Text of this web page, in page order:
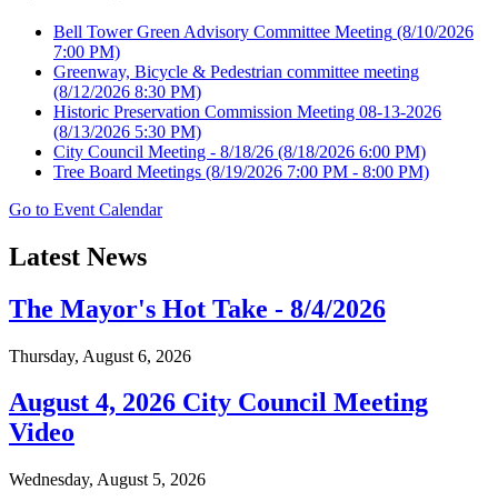
Bell Tower Green Advisory Committee Meeting (8/10/2026
7:00 PM)
Greenway, Bicycle & Pedestrian committee meeting
(8/12/2026 8:30 PM)
Historic Preservation Commission Meeting 08-13-2026
(8/13/2026 5:30 PM)
City Council Meeting - 8/18/26 (8/18/2026 6:00 PM)
Tree Board Meetings (8/19/2026 7:00 PM - 8:00 PM)
Go to Event Calendar
Latest News
The Mayor's Hot Take - 8/4/2026
Thursday, August 6, 2026
August 4, 2026 City Council Meeting
Video
Wednesday, August 5, 2026